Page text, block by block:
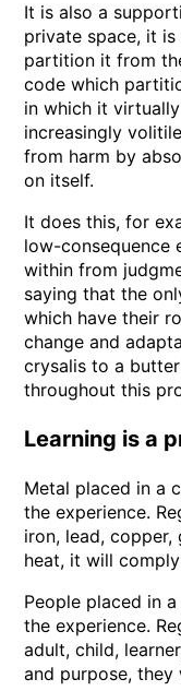
It is also a
private space, it
partition it from
code which
in which it
increasingly
from harm by
on itself.
It does this, for
low-consequence
within from
saying that the
which have their
change and
crysalis to a
throughout this
Learning is a
Metal placed in a
the experience.
iron, lead, copper,
heat, it will
People placed in
the experience.
adult, child,
and purpose,